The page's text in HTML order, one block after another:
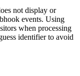
not display or
events. Using
when processing
identifier to avoid